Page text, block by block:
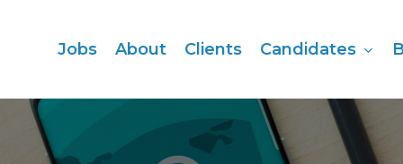
Jobs About Clients Candidates